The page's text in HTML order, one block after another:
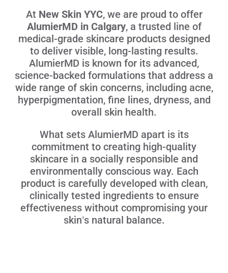
At New Skin YYC, we are proud to offer
AlumierMD in Calgary, a trusted line of
medical-grade skincare products designed
to deliver visible, long-lasting results.
AlumierMD is known for its advanced,
science-backed formulations that address a
wide range of skin concerns, including acne,
hyperpigmentation, fine lines, dryness, and
overall skin health.
What sets AlumierMD apart is its
commitment to creating high-quality
skincare in a socially responsible and
environmentally conscious way. Each
product is carefully developed with clean,
clinically tested ingredients to ensure
effectiveness without compromising your
skin’s natural balance.